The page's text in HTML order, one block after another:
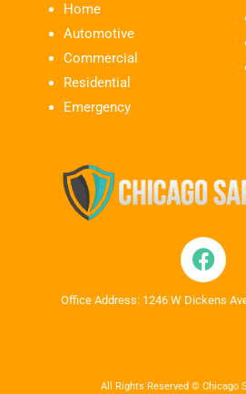
Home
Automotive
Commercial
Residential
Emergency
Office Address: 1246 W Dickens
All Rights Reserved © Chicago